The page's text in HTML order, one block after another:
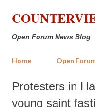
Skip
Open Forum News Blog
Home Open
Protesters in
young saint